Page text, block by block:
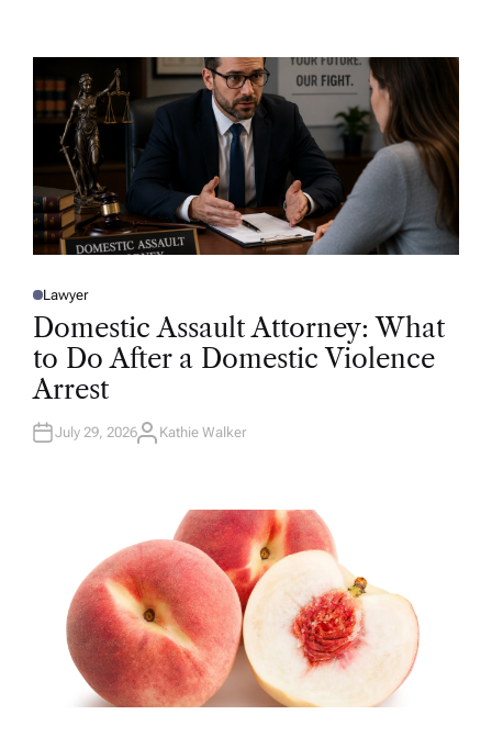
R
P
O
T
E
D
N
Lawyer
Domestic Assault Attorney: What
to Do After a Domestic Violence
Arrest
July 29, 2026A
Kathie Walker